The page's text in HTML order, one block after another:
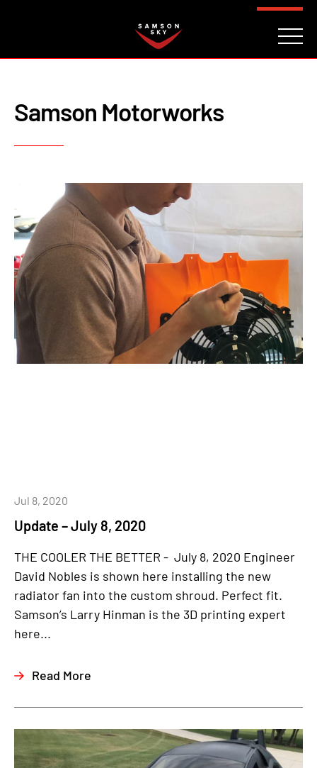
Samson Motorworks
Update – July 8, 2020
Jul 8, 2020
THE COOLER THE BETTER - July 8, 2020 Engineer
David Nobles is shown here installing the new
radiator fan into the custom shroud. Perfect fit.
Samson’s Larry Hinman is the 3D printing expert
here...
Read More